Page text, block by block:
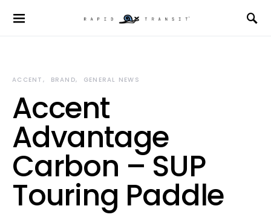
ACCENT BRAND GENERAL NEWS
Accent
Advantage
Carbon – SUP
Touring Paddle